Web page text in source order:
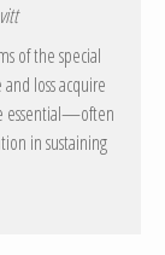
of the special
loss acquire
essential—often
in sustaining